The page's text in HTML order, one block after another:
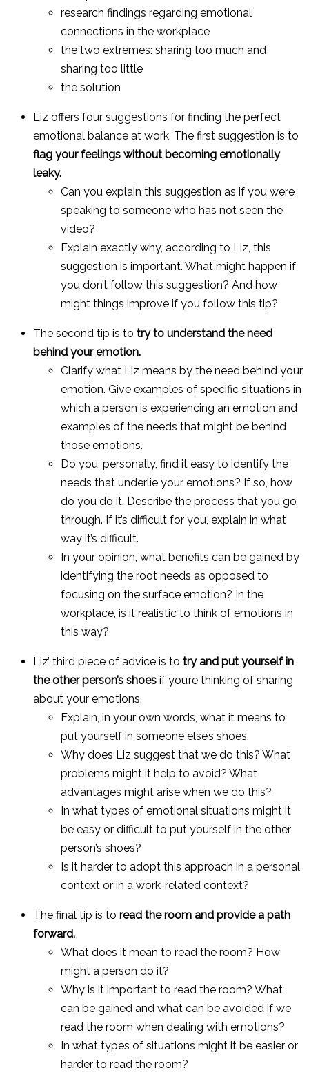
research findings regarding emotional
connections in the workplace
the two extremes: sharing too much and
sharing too little
the solution
Liz offers four suggestions for finding the perfect
emotional balance at work. The first suggestion is to
flag your feelings without becoming emotionally
leaky.
Can you explain this suggestion as if you were
speaking to someone who has not seen the
video?
Explain exactly why, according to Liz, this
suggestion is important. What might happen if
you don’t follow this suggestion? And how
might things improve if you follow this tip?
The second tip is to try to understand the need
behind your emotion.
Clarify what Liz means by the need behind your
emotion. Give examples of specific situations in
which a person is experiencing an emotion and
examples of the needs that might be behind
those emotions.
Do you, personally, find it easy to identify the
needs that underlie your emotions? If so, how
do you do it. Describe the process that you go
through. If it’s difficult for you, explain in what
way it’s difficult.
In your opinion, what benefits can be gained by
identifying the root needs as opposed to
focusing on the surface emotion? In the
workplace, is it realistic to think of emotions in
this way?
Liz’ third piece of advice is to try and put yourself in
the other person’s shoes if you’re thinking of sharing
about your emotions.
Explain, in your own words, what it means to
put yourself in someone else’s shoes.
Why does Liz suggest that we do this? What
problems might it help to avoid? What
advantages might arise when we do this?
In what types of emotional situations might it
be easy or difficult to put yourself in the other
person’s shoes?
Is it harder to adopt this approach in a personal
context or in a work-related context?
The final tip is to read the room and provide a path
forward.
What does it mean to read the room? How
might a person do it?
Why is it important to read the room? What
can be gained and what can be avoided if we
read the room when dealing with emotions?
In what types of situations might it be easier or
harder to read the room?